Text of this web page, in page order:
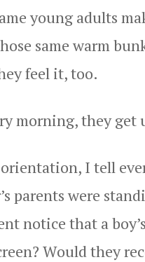
young adults
same warm
feel it, too.
morning, they get
I tell
parents were
notice that a
Would they